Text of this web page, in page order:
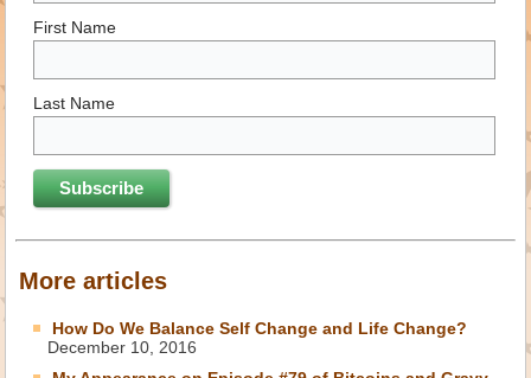
First Name
Last Name
More articles
How Do We Balance Self Change and Life Change?
December 10, 2016